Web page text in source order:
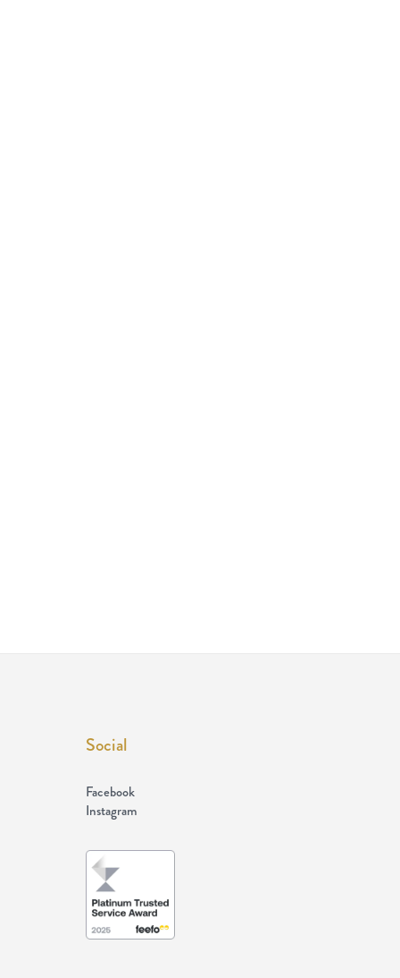
Social
Facebook
Instagram